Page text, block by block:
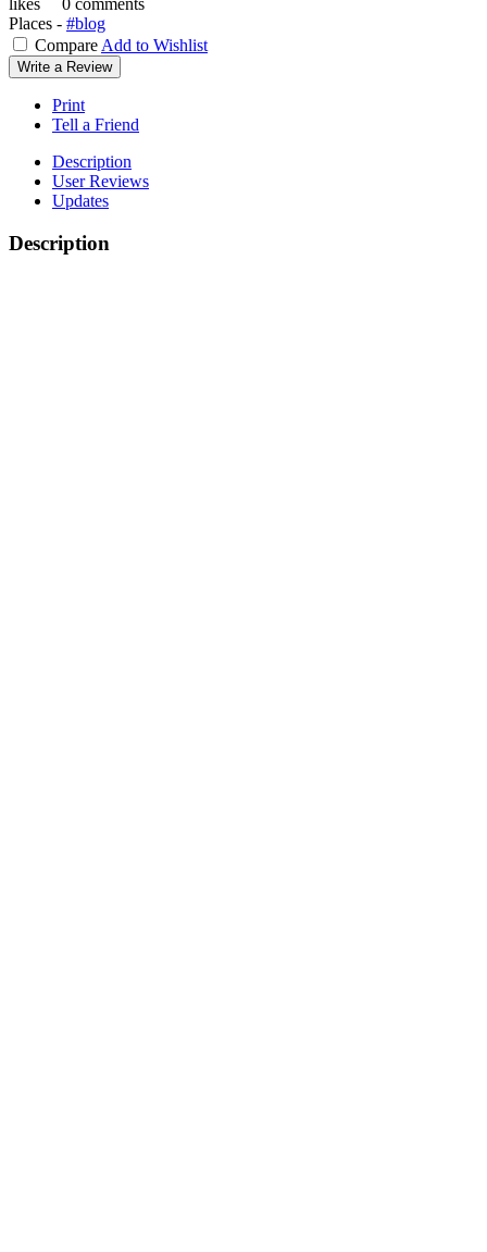
likes
0 comments
Places - #blog
Compare Add to Wishlist
Write a Review
Print
Tell a Friend
Description
User Reviews
Updates
Description